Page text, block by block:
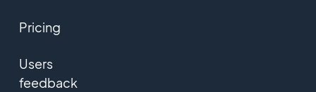
Pricing
Users
feedback